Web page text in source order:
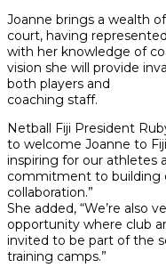
Joanne brings a wealth
court, having
with her knowledge of
vision she will provide
both players and
coaching staff.
Netball Fiji President
to welcome Joanne to
inspiring for our athletes
commitment to building
collaboration.”
She added, “We’re also
opportunity where club
invited to be part of the
training camps.”